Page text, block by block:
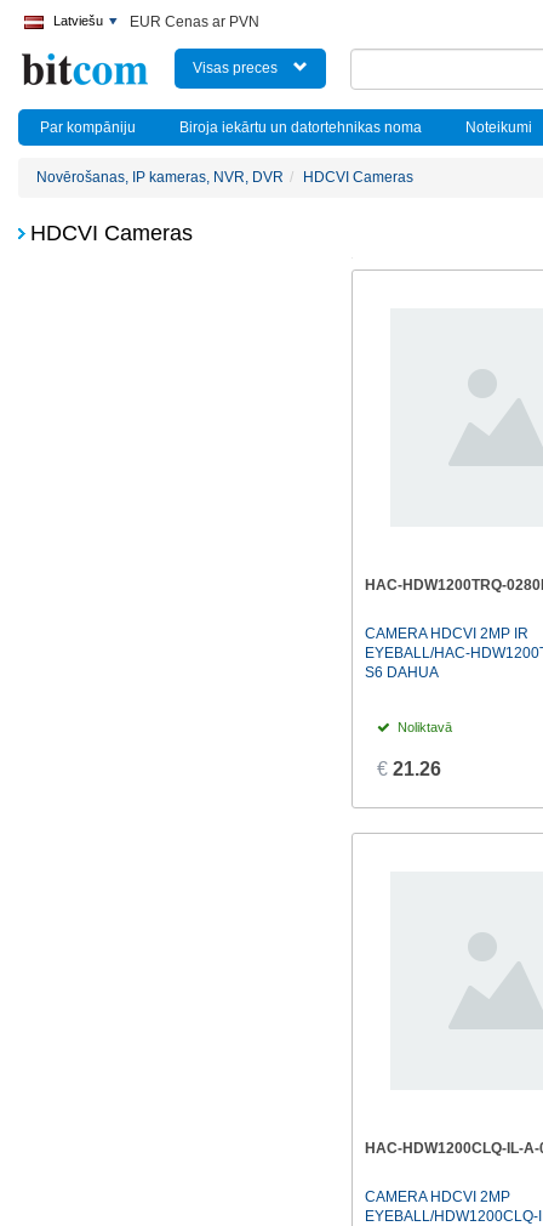
Latviešu EUR Cenas ar PVN
Visas preces
Par kompāniju Biroja iekārtu un datortehnikas noma Noteikumi
Novērošanas, IP kameras, NVR, DVR HDCVI Cameras
HDCVI Cameras
HAC-HDW1200TRQ-
CAMERA HDCVI 2MP IR
EYEBALL/HAC-
S6 DAHUA
Noliktavā
€ 21.26
HAC-HDW1200CLQ-IL-
CAMERA HDCVI 2MP
EYEBALL/